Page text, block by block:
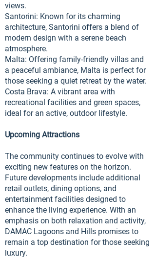
views.
Santorini: Known for its charming
architecture, Santorini offers a blend of
modern design with a serene beach
atmosphere.
Malta: Offering family-friendly villas and
a peaceful ambiance, Malta is perfect for
those seeking a quiet retreat by the water.
Costa Brava: A vibrant area with
recreational facilities and green spaces,
ideal for an active, outdoor lifestyle.
Upcoming Attractions
The community continues to evolve with
exciting new features on the horizon.
Future developments include additional
retail outlets, dining options, and
entertainment facilities designed to
enhance the living experience. With an
emphasis on both relaxation and activity,
DAMAC Lagoons and Hills promises to
remain a top destination for those seeking
luxury.